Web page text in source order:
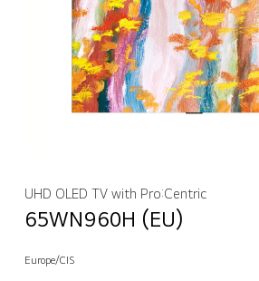
UHD OLED TV with Pro:Centric
65WN960H (EU)
Europe/CIS